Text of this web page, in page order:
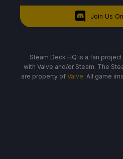
Join Us
Steam Deck HQ is a fan
with Valve and/or Steam. The
are property of Valve. All game